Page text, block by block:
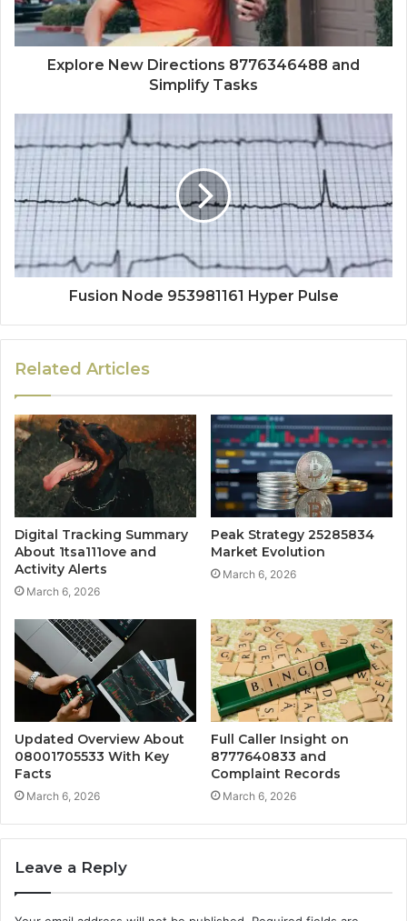
Explore New Directions 8776346488 and
Simplify Tasks
Fusion Node 953981161 Hyper Pulse
Related Articles
Digital Tracking Summary
About 1tsa111ove and
Activity Alerts
March 6, 2026
Peak Strategy 25285834
Market Evolution
March 6, 2026
Updated Overview About
08001705533 With Key
Facts
March 6, 2026
Full Caller Insight on
8777640833 and
Complaint Records
March 6, 2026
Leave a Reply